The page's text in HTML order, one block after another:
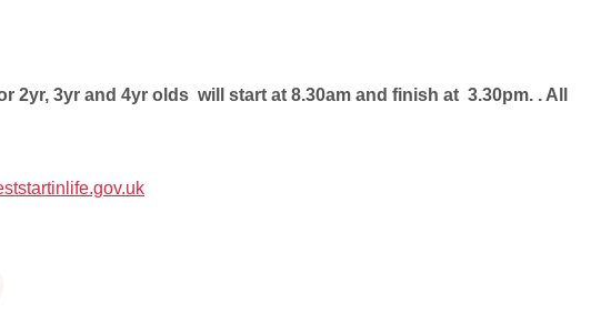
2yr, 3yr and 4yr olds will start at 8.30am and finish at 3.30pm. . All